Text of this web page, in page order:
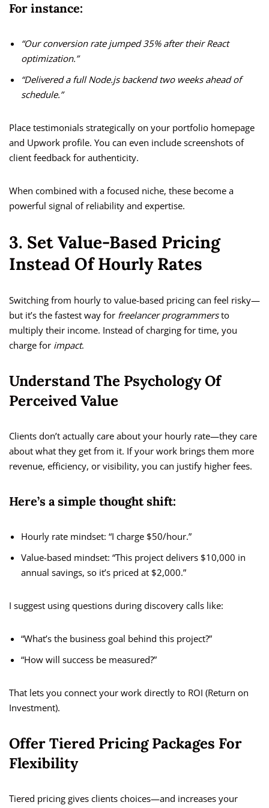
For instance:
“Our conversion rate jumped 35% after their React
optimization.”
“Delivered a full Node.js backend two weeks ahead of
schedule.”
Place testimonials strategically on your portfolio homepage
and Upwork profile. You can even include screenshots of
client feedback for authenticity.
When combined with a focused niche, these become a
powerful signal of reliability and expertise.
3. Set Value-Based Pricing
Instead Of Hourly Rates
Switching from hourly to value-based pricing can feel risky—
but it’s the fastest way for freelancer programmersto
multiply their income. Instead of charging for time, you
charge for impact.
Understand The Psychology Of
Perceived Value
Clients don’t actually care about your hourly rate—they care
about what they get from it. If your work brings them more
revenue, efficiency, or visibility, you can justify higher fees.
Here’s a simple thought shift:
Hourly rate mindset: “I charge $50/hour.”
Value-based mindset: “This project delivers $10,000 in
annual savings, so it’s priced at $2,000.”
I suggest using questions during discovery calls like:
“What’s the business goal behind this project?”
“How will success be measured?”
That lets you connect your work directly to ROI (Return on
Investment).
Offer Tiered Pricing Packages For
Flexibility
Tiered pricing gives clients choices—and increases your